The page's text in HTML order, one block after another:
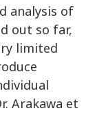
analysis of
out so far,
limited
Arakawa et